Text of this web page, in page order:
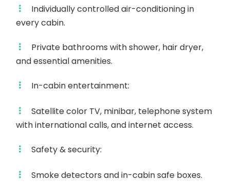
Individually controlled air-conditioning in
every cabin.
Private bathrooms with shower, hair dryer,
and essential amenities.
In-cabin entertainment:
Satellite color TV, minibar, telephone system
with international calls, and internet access.
Safety & security:
Smoke detectors and in-cabin safe boxes.